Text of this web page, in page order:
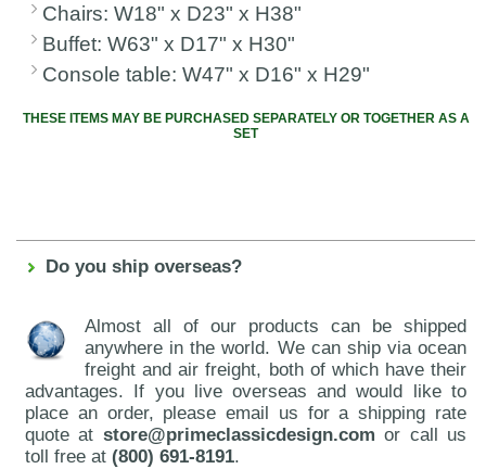
Chairs: W18" x D23" x H38"
Buffet: W63" x D17" x H30"
Console table: W47" x D16" x H29"
THESE ITEMS MAY BE PURCHASED SEPARATELY OR TOGETHER AS A
SET
Do you ship overseas?
Almost all of our products can be shipped
anywhere in the world. We can ship via ocean
freight and air freight, both of which have their
advantages. If you live overseas and would like to
place an order, please email us for a shipping rate
quote at store@primeclassicdesign.com or call us
toll free at(800) 691-8191.